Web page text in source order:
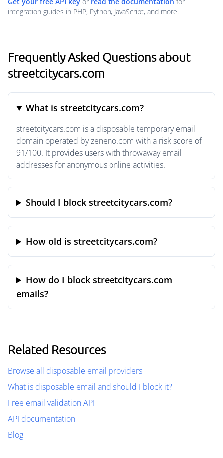
integration guides in PHP, Python, JavaScript, and more.
Frequently Asked Questions about
streetcitycars.com
What is streetcitycars.com?
streetcitycars.com is a disposable temporary email
domain operated by zeneno.com with a risk score of
91/100. It provides users with throwaway email
addresses for anonymous online activities.
Should I block streetcitycars.com?
How old is streetcitycars.com?
How do I block streetcitycars.com
emails?
Related Resources
Browse all disposable email providers
What is disposable email and should I block it?
Free email validation API
API documentation
Blog